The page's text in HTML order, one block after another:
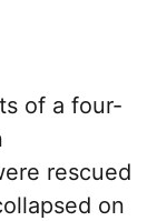
of a four-
rescued
on